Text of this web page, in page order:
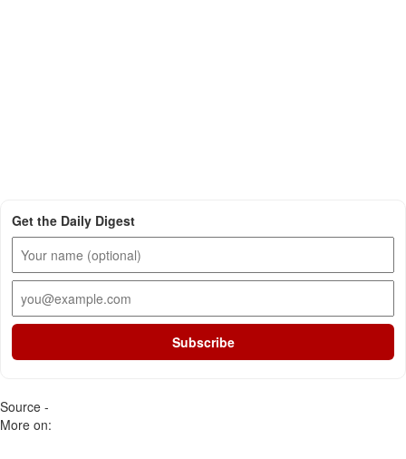
Get the Daily Digest
Subscribe
Source -
More on: